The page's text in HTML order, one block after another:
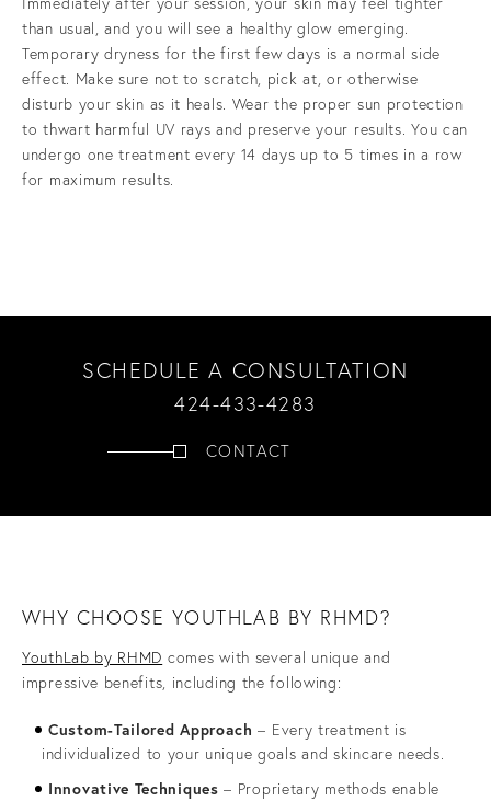
than usual, and you will see a healthy glow emerging.
Temporary dryness for the first few days is a normal side
effect. Make sure not to scratch, pick at, or otherwise
disturb your skin as it heals. Wear the proper sun protection
to thwart harmful UV rays and preserve your results. You can
undergo one treatment every 14 days up to 5 times in a row
for maximum results.
SCHEDULE A CONSULTATION
424-433-4283
CONTACT
WHY CHOOSE YOUTHLAB BY RHMD?
YouthLab by RHMD comes with several unique and
impressive benefits, including the following:
Custom-Tailored Approach – Every treatment is
individualized to your unique goals and skincare needs.
Innovative Techniques – Proprietary methods enable